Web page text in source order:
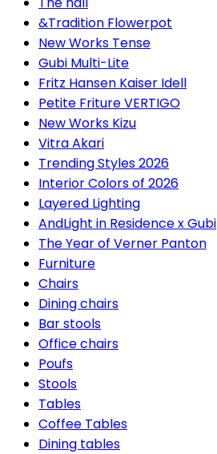
&Tradition Flowerpot
New Works Tense
Gubi Multi-Lite
Fritz Hansen Kaiser Idell
Petite Friture VERTIGO
New Works Kizu
Vitra Akari
Trending Styles 2026
Interior Colors of 2026
Layered Lighting
AndLight in Residence x Gubi
The Year of Verner Panton
Furniture
Chairs
Dining chairs
Bar stools
Office chairs
Poufs
Stools
Tables
Coffee Tables
Dining tables